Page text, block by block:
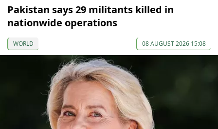
Pakistan says 29 militants killed in
nationwide operations
WORLD 08 AUGUST 2026 15:08